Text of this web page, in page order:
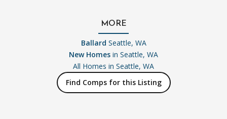
MORE
Ballard Seattle, WA
New Homes in Seattle, WA
All Homes in Seattle, WA
Find Comps for this Listing